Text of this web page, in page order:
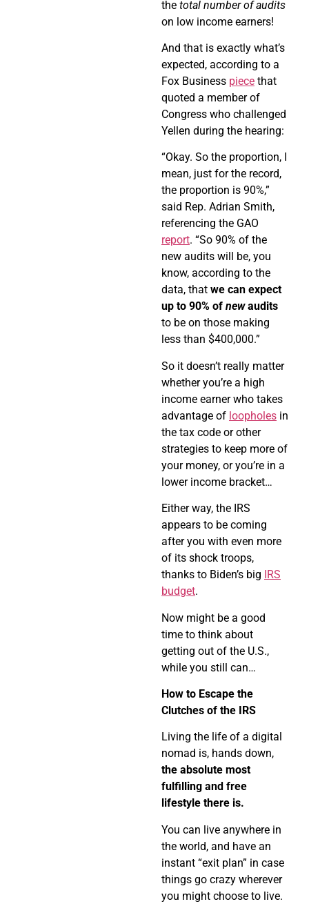
the total number of audits
on low income earners!
And that is exactly what’s
expected, according to a
Fox Business piece that
quoted a member of
Congress who challenged
Yellen during the hearing:
“Okay. So the proportion, I
mean, just for the record,
the proportion is 90%,”
said Rep. Adrian Smith,
referencing the GAO
report. “So 90% of the
new audits will be, you
know, according to the
data, that we can expect
up to 90% of newaudits
to be on those making
less than $400,000.”
So it doesn’t really matter
whether you’re a high
income earner who takes
advantage of loopholes in
the tax code or other
strategies to keep more of
your money, or you’re in a
lower income bracket…
Either way, the IRS
appears to be coming
after you with even more
of its shock troops,
thanks to Biden’s big IRS
budget.
Now might be a good
time to think about
getting out of the U.S.,
while you still can…
How to Escape the
Clutches of the IRS
Living the life of a digital
nomad is, hands down,
the absolute most
fulfilling and free
lifestyle there is.
You can live anywhere in
the world, and have an
instant “exit plan” in case
things go crazy wherever
you might choose to live.